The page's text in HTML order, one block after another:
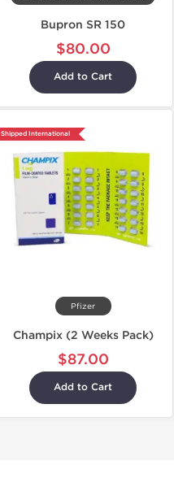
Bupron SR 150
$80.00
Add to Cart
Shipped International
Pfizer
Champix (2 Weeks Pack)
$87.00
Add to Cart